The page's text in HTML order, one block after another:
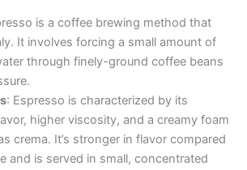
is a coffee brewing method that
It involves forcing a small amount of
through finely-ground coffee beans
: Espresso is characterized by its
higher viscosity, and a creamy foam
crema. It’s stronger in flavor compared
and is served in small, concentrated